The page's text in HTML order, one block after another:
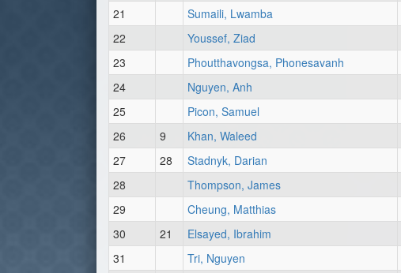
21
Sumaili, Lwamba
22
Youssef, Ziad
23
Phoutthavongsa, Phonesavanh
24
Nguyen, Anh
25
Picon, Samuel
26
9 Khan, Waleed
27
28 Stadnyk, Darian
28
Thompson, James
29
Cheung, Matthias
30
21 Elsayed, Ibrahim
31
Tri, Nguyen